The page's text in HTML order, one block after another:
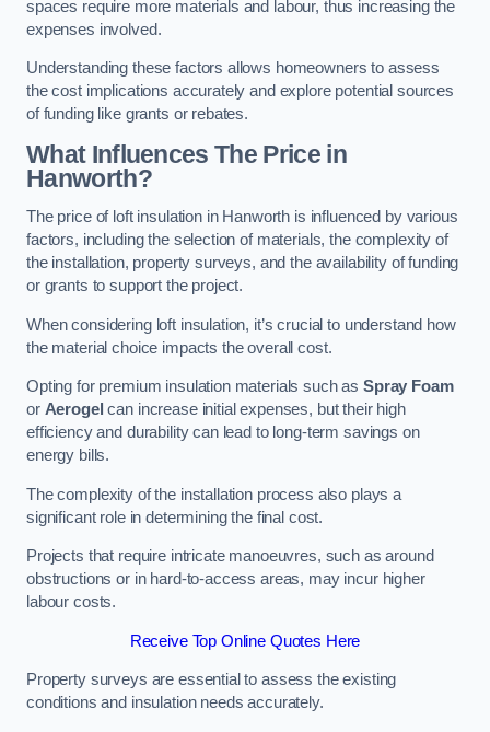
spaces require more materials and labour, thus increasing the
expenses involved.
Understanding these factors allows homeowners to assess
the cost implications accurately and explore potential sources
of funding like grants or rebates.
What Influences The Price in
Hanworth?
The price of loft insulation in Hanworth is influenced by various
factors, including the selection of materials, the complexity of
the installation, property surveys, and the availability of funding
or grants to support the project.
When considering loft insulation, it’s crucial to understand how
the material choice impacts the overall cost.
Opting for premium insulation materials such asSpray Foam
or Aerogel can increase initial expenses, but their high
efficiency and durability can lead to long-term savings on
energy bills.
The complexity of the installation process also plays a
significant role in determining the final cost.
Projects that require intricate manoeuvres, such as around
obstructions or in hard-to-access areas, may incur higher
labour costs.
Receive Top Online Quotes Here
Property surveys are essential to assess the existing
conditions and insulation needs accurately.